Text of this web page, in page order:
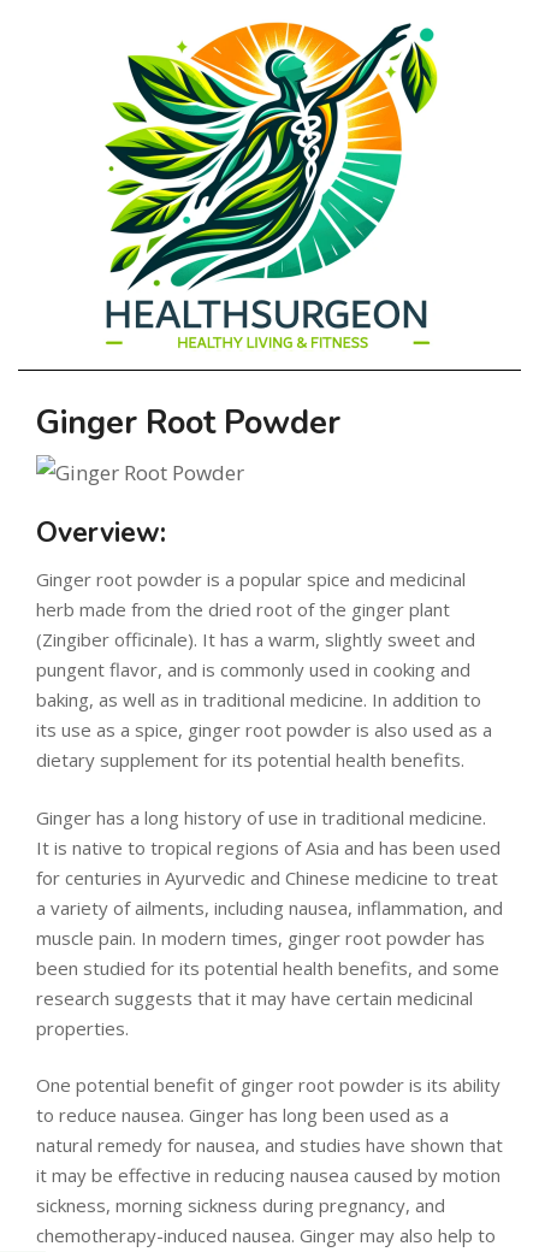
HEALTHSURGEON
-
HEALTHY
LIVING
AND
FITNESS
-
PURIUM
COUPON
Navigation
Menu
Ginger Root Powder
Overview:
Ginger root powder is a popular spice and medicinal
herb made from the dried root of the ginger plant
(Zingiber officinale). It has a warm, slightly sweet and
pungent flavor, and is commonly used in cooking and
baking, as well as in traditional medicine. In addition to
its use as a spice, ginger root powder is also used as a
dietary supplement for its potential health benefits.
Ginger has a long history of use in traditional medicine.
It is native to tropical regions of Asia and has been used
for centuries in Ayurvedic and Chinese medicine to treat
a variety of ailments, including nausea, inflammation, and
muscle pain. In modern times, ginger root powder has
been studied for its potential health benefits, and some
research suggests that it may have certain medicinal
properties.
One potential benefit of ginger root powder is its ability
to reduce nausea. Ginger has long been used as a
natural remedy for nausea, and studies have shown that
it may be effective in reducing nausea caused by motion
sickness, morning sickness during pregnancy, and
chemotherapy-induced nausea. Ginger may also help to